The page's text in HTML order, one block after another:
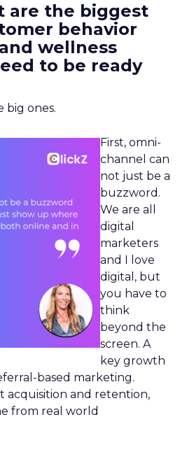
are the biggest
behavior
wellness
to be ready
big ones.
First, omni-
channel can
not just be a
buzzword.
We are all
digital
marketers
and I love
digital, but
you have to
think
beyond the
screen. A
key growth
based marketing.
acquisition and retention,
from real world